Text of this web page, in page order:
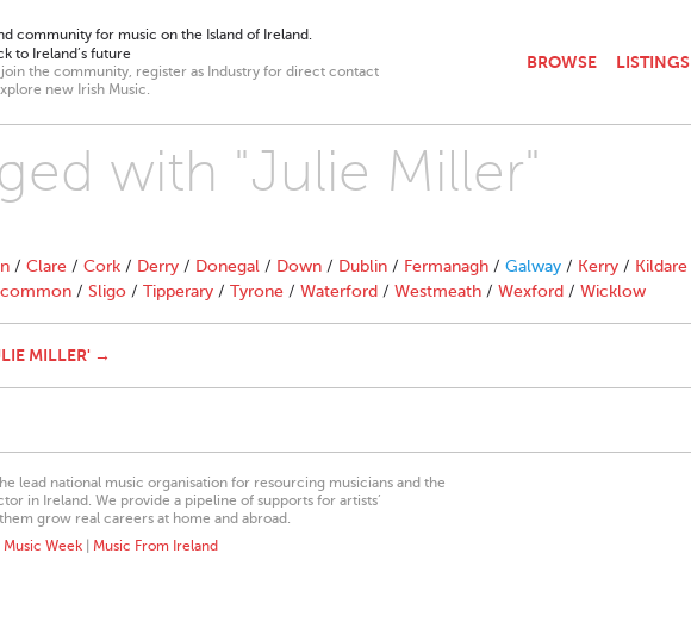
community for music on the Island of Ireland.
to Ireland’s future
join the community, register as Industry for direct contact
new Irish Music.
BROWSE LISTINGS
with "Julie Miller"
/ Clare / Cork / Derry / Donegal / Down / Dublin / Fermanagh / Galway / Kerry / Kildare
/ Sligo / Tipperary / Tyrone / Waterford / Westmeath / Wexford / Wicklow
MILLER' →
lead national music organisation for resourcing musicians and the
in Ireland. We provide a pipeline of supports for artists’
grow real careers at home and abroad.
Music Week Music From Ireland